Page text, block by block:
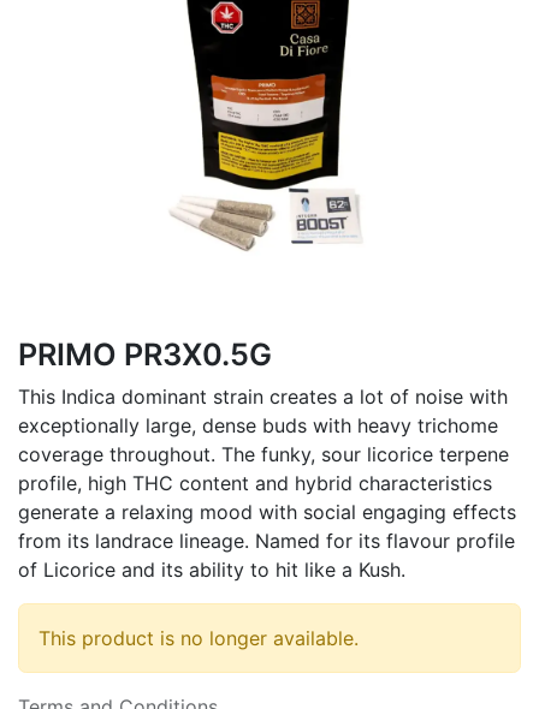
PRIMO PR3X0.5G
This Indica dominant strain creates a lot of noise with
exceptionally large, dense buds with heavy trichome
coverage throughout. The funky, sour licorice terpene
profile, high THC content and hybrid characteristics
generate a relaxing mood with social engaging effects
from its landrace lineage. Named for its flavour profile
of Licorice and its ability to hit like a Kush.
This product is no longer available.